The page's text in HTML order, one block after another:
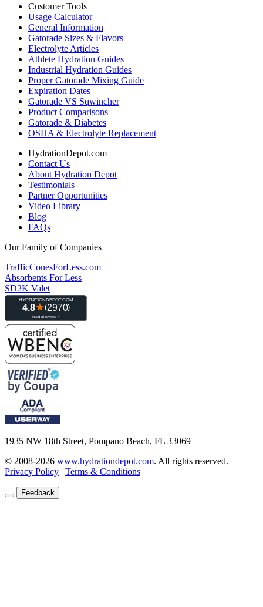
Customer Tools
Usage Calculator
General Information
Gatorade Sizes & Flavors
Electrolyte Articles
Athlete Hydration Guides
Industrial Hydration Guides
Proper Gatorade Mixing Guide
Expiration Dates
Gatorade VS Sqwincher
Product Comparisons
Gatorade & Diabetes
OSHA & Electrolyte Replacement
HydrationDepot.com
Contact Us
About Hydration Depot
Testimonials
Partner Opportunities
Video Library
Blog
FAQs
Our Family of Companies
TrafficConesForLess.com
Absorbents For Less
SD2K Valet
1935 NW 18th Street, Pompano Beach, FL 33069
© 2008-2026 www.hydrationdepot.com. All rights reserved.
Privacy Policy | Terms & Conditions
Feedback